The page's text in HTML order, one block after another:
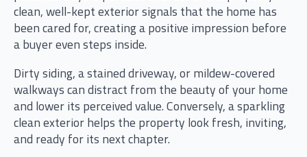
clean, well-kept exterior signals that the home has
been cared for, creating a positive impression before
a buyer even steps inside.
Dirty siding, a stained driveway, or mildew-covered
walkways can distract from the beauty of your home
and lower its perceived value. Conversely, a sparkling
clean exterior helps the property look fresh, inviting,
and ready for its next chapter.